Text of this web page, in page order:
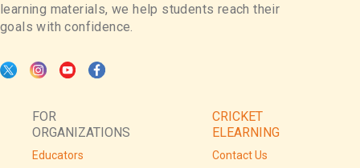
learning materials, we help students reach their
goals with confidence.
FOR
ORGANIZATIONS
Educators
CRICKET
ELEARNING
Contact Us